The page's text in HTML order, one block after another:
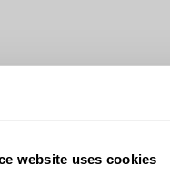
website uses cookies